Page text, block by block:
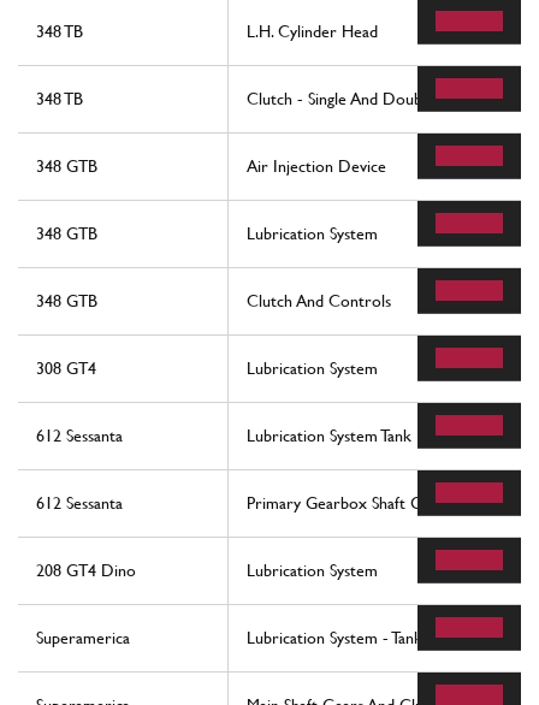
348 TB L.H. Cylinder Head
348 TB Clutch - Single And Double Disc
348 GTB Air Injection Device
348 GTB Lubrication System
348 GTB Clutch And Controls
308 GT4 Lubrication System
612 Sessanta Lubrication System Tank
612 Sessanta Primary Gearbox Shaft Gears And
208 GT4 Dino Lubrication System
Superamerica Lubrication System - Tank